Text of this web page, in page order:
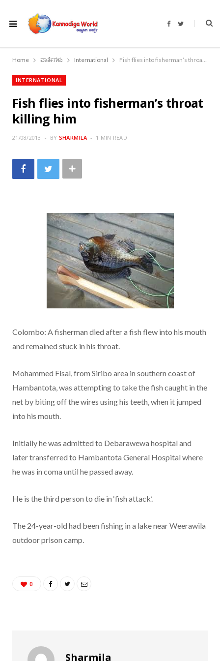
F
b
o
T
t
r
Home ವಾರ್ತೆಗಳು International Fish flies into fisherman’s throat killing him
INTERNATIONAL
Fish flies into fisherman’s throat
killing him
21/08/2013 BY SHARMILA 1 MIN READ
Colombo: A fisherman died after a fish flew into his mouth
and remained stuck in his throat.
Mohammed Fisal, from Siribo area in southern coast of
Hambantota, was attempting to take the fish caught in the
net by biting off the wires using his teeth, when it jumped
into his mouth.
Initially he was admitted to Debarawewa hospital and
later transferred to Hambantota General Hospital where
he was in coma until he passed away.
He is the third person to die in ‘fish attack’.
The 24-year-old had been fishing in a lake near Weerawila
outdoor prison camp.
0
Sharmila